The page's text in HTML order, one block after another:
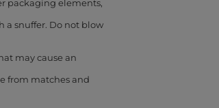
packaging elements,
a snuffer. Do not blow
may cause an
from matches and